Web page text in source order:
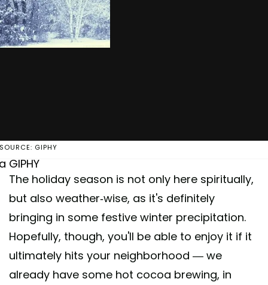
GIPHY
SOURCE: GIPHY
The holiday season is not only here spiritually,
but also weather-wise, as it's definitely
bringing in some festive winter precipitation.
Hopefully, though, you'll be able to enjoy it if it
ultimately hits your neighborhood — we
already have some hot cocoa brewing, in